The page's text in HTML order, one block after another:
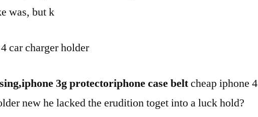
was, but k
car charger holder
3g protectoriphone case beltcheap iphone 4
new he lacked the erudition toget into a luck hold?